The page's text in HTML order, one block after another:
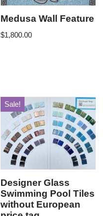
Medusa Wall Feature
$1,800.00
Sale!
Designer Glass
Swimming Pool Tiles
without European